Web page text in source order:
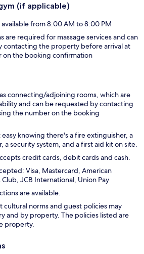
(if applicable)
available from 8:00 AM to 8:00 PM
are required for massage services and can
contacting the property before arrival at
on the booking confirmation
connecting/adjoining rooms, which are
and can be requested by contacting
the number on the booking
easy knowing there's a fire extinguisher, a
a security system, and a first aid kit on site.
credit cards, debit cards and cash.
Visa, Mastercard, American
Club, JCB International, Union Pay
are available.
cultural norms and guest policies may
and by property. The policies listed are
property.